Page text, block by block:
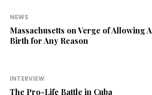
NEWS
Massachusetts on Verge of Allowing
Birth for Any Reason
INTERVIEW
The Pro-Life Battle in Cuba